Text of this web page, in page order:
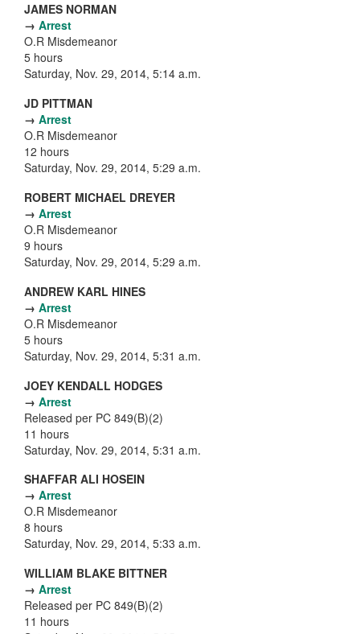
JAMES NORMAN
→ Arrest
O.R Misdemeanor
5 hours
Saturday, Nov. 29, 2014, 5:14 a.m.
JD PITTMAN
→ Arrest
O.R Misdemeanor
12 hours
Saturday, Nov. 29, 2014, 5:29 a.m.
ROBERT MICHAEL DREYER
→ Arrest
O.R Misdemeanor
9 hours
Saturday, Nov. 29, 2014, 5:29 a.m.
ANDREW KARL HINES
→ Arrest
O.R Misdemeanor
5 hours
Saturday, Nov. 29, 2014, 5:31 a.m.
JOEY KENDALL HODGES
→ Arrest
Released per PC 849(B)(2)
11 hours
Saturday, Nov. 29, 2014, 5:31 a.m.
SHAFFAR ALI HOSEIN
→ Arrest
O.R Misdemeanor
8 hours
Saturday, Nov. 29, 2014, 5:33 a.m.
WILLIAM BLAKE BITTNER
→ Arrest
Released per PC 849(B)(2)
11 hours